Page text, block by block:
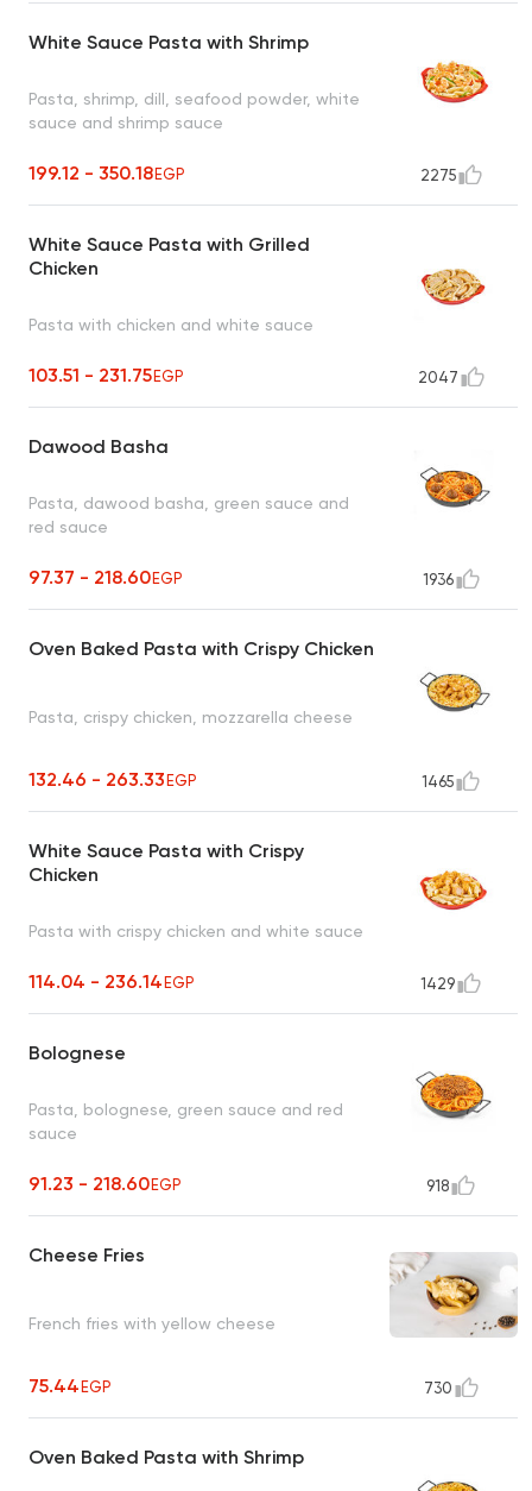
White Sauce Pasta with Shrimp
Pasta, shrimp, dill, seafood powder, white
sauce and shrimp sauce
199.12 - 350.18EGP 2275
White Sauce Pasta with Grilled
Chicken
Pasta with chicken and white sauce
103.51 - 231.75EGP 2047
Dawood Basha
Pasta, dawood basha, green sauce and
red sauce
97.37 - 218.60EGP 1936
Oven Baked Pasta with Crispy Chicken
Pasta, crispy chicken, mozzarella cheese
132.46 - 263.33EGP 1465
White Sauce Pasta with Crispy
Chicken
Pasta with crispy chicken and white sauce
114.04 - 236.14EGP 1429
Bolognese
Pasta, bolognese, green sauce and red
sauce
91.23 - 218.60EGP 918
Cheese Fries
French fries with yellow cheese
75.44EGP 730
Oven Baked Pasta with Shrimp